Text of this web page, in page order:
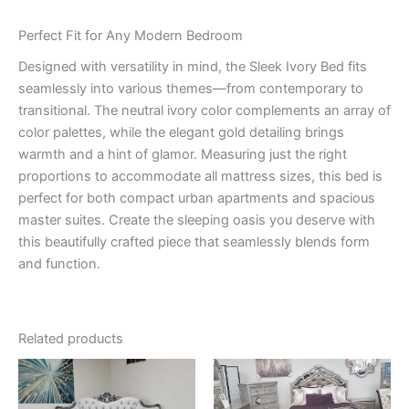
Perfect Fit for Any Modern Bedroom
Designed with versatility in mind, the Sleek Ivory Bed fits
seamlessly into various themes—from contemporary to
transitional. The neutral ivory color complements an array of
color palettes, while the elegant gold detailing brings
warmth and a hint of glamor. Measuring just the right
proportions to accommodate all mattress sizes, this bed is
perfect for both compact urban apartments and spacious
master suites. Create the sleeping oasis you deserve with
this beautifully crafted piece that seamlessly blends form
and function.
Related products